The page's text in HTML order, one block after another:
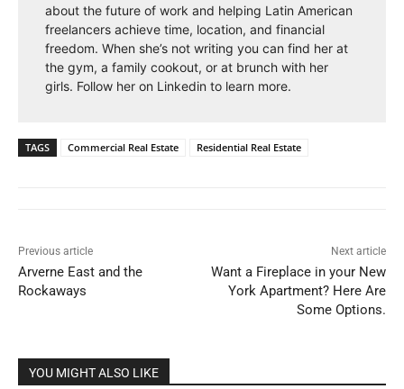
about the future of work and helping Latin American
freelancers achieve time, location, and financial
freedom. When she’s not writing you can find her at
the gym, a family cookout, or at brunch with her
girls. Follow her on Linkedin to learn more.
TAGS Commercial Real Estate Residential Real Estate
Previous article
Arverne East and the
Rockaways
Next article
Want a Fireplace in your New
York Apartment? Here Are
Some Options.
YOU MIGHT ALSO LIKE